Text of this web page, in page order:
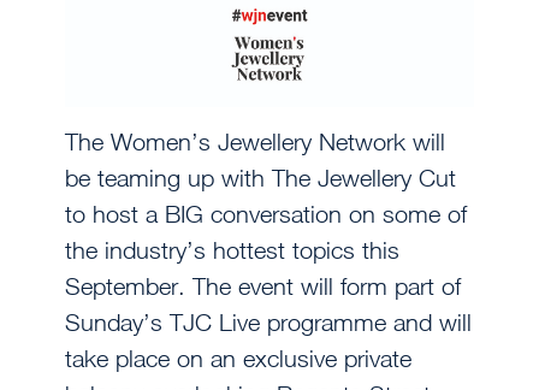
The Women’s Jewellery Network will
be teaming up with The Jewellery Cut
to host a BIG conversation on some of
the industry’s hottest topics this
September. The event will form part of
Sunday’s TJC Live programme and will
take place on an exclusive private